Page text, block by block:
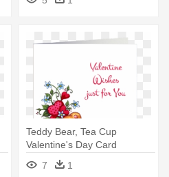
Teddy Bear, Tea Cup
Valentine's Day Card
Greeting Card - Happy
Valentines Day My Friend
7 1